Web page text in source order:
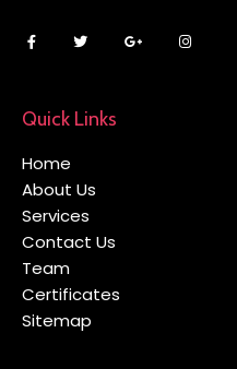
Quick Links
Home
About Us
Services
Contact Us
Team
Certificates
Sitemap